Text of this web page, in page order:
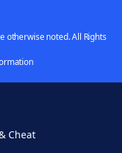
otherwise noted. All Rights
Cheat